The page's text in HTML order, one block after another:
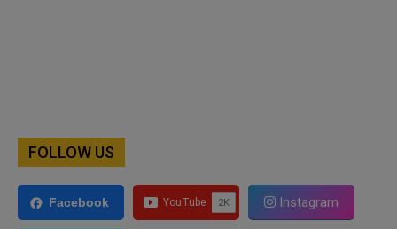
FOLLOW US
Facebook Instagram